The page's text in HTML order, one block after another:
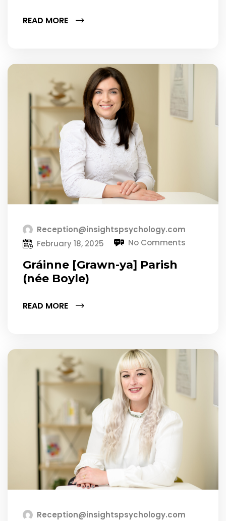
READ MORE
Reception@insightspsychology.com
February 18, 2025
No Comments
Gráinne [Grawn-ya] Parish
(née Boyle)
READ MORE
Reception@insightspsychology.com